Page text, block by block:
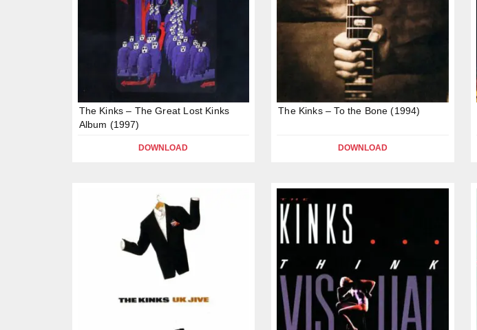
The Kinks – The Great Lost Kinks
Album (1997)
DOWNLOAD
The Kinks – To the Bone (1994)
DOWNLOAD